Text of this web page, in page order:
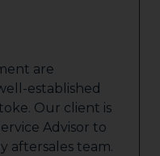
are
established
Our client is
Advisor to
aftersales team.